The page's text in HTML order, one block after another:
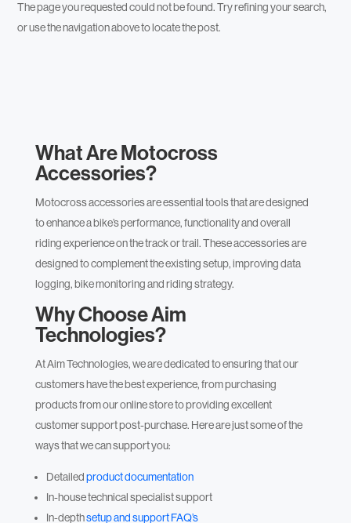
The page you requested could not be found. Try refining your search,
or use the navigation above to locate the post.
What AreMotocross
Accessories?
Motocross accessories are essential tools that are designed
to enhance a bike’s performance, functionality and overall
riding experience on the track or trail. These accessories are
designed to complement the existing setup, improving data
logging, bike monitoring and riding strategy.
Why Choose Aim
Technologies?
At Aim Technologies, we are dedicated to ensuring that our
customers have the best experience, from purchasing
products from our online store to providing excellent
customer support post-purchase. Here are just some of the
ways that we can support you:
Detailedproduct documentation
In-house technical specialist support
In-depthsetup and support FAQ’s